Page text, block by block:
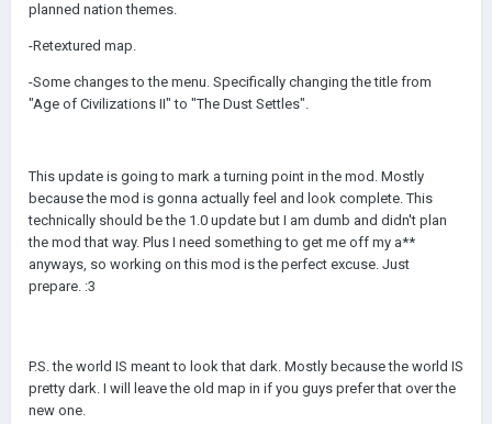
planned nation themes.
-Retextured map.
-Some changes to the menu. Specifically changing the title from
"Age of Civilizations II" to "The Dust Settles".
This update is going to mark a turning point in the mod. Mostly
because the mod is gonna actually feel and look complete. This
technically should be the 1.0 update but I am dumb and didn't plan
the mod that way. Plus I need something to get me off my a**
anyways, so working on this mod is the perfect excuse. Just
prepare. :3
P.S. the world IS meant to look that dark. Mostly because the world IS
pretty dark. I will leave the old map in if you guys prefer that over the
new one.